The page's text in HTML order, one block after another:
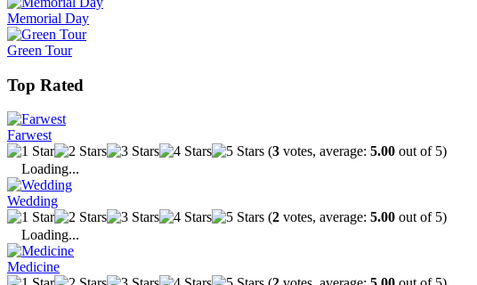
Memorial Day
Green Tour
Top Rated
Farwest
(3 votes, average: 5.00 out of 5)
Loading...
Wedding
(2 votes, average: 5.00 out of 5)
Loading...
Medicine